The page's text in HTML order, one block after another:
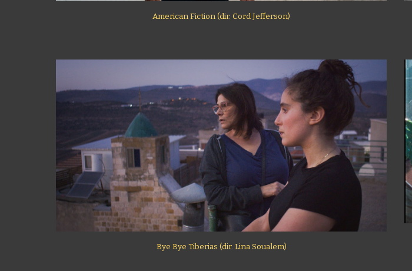
American Fiction (dir. Cord Jefferson)
Bye Bye Tiberias (dir. Lina Soualem)